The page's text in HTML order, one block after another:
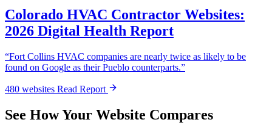
Colorado HVAC Contractor Websites:
2026 Digital Health Report
“Fort Collins HVAC companies are nearly twice as likely to be
found on Google as their Pueblo counterparts.”
480 websites Read Report
See How Your Website Compares